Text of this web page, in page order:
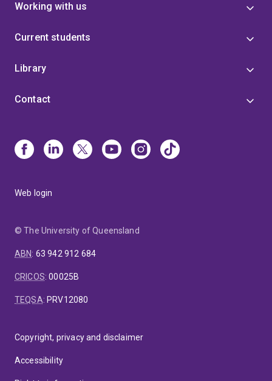
Working with us
Current students
Library
Contact
Web login
© The University of Queensland
ABN: 63 942 912 684
CRICOS:00025B
TEQSA: PRV12080
Copyright, privacy and disclaimer
Accessibility